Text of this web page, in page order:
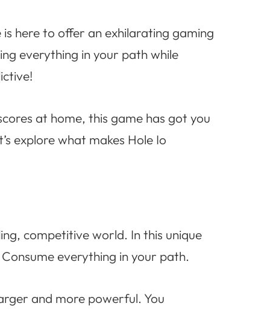
here to offer an exhilarating gaming
everything in your path while
at home, this game has got you
explore what makes Hole Io
competitive world. In this unique
everything in your path.
and more powerful. You